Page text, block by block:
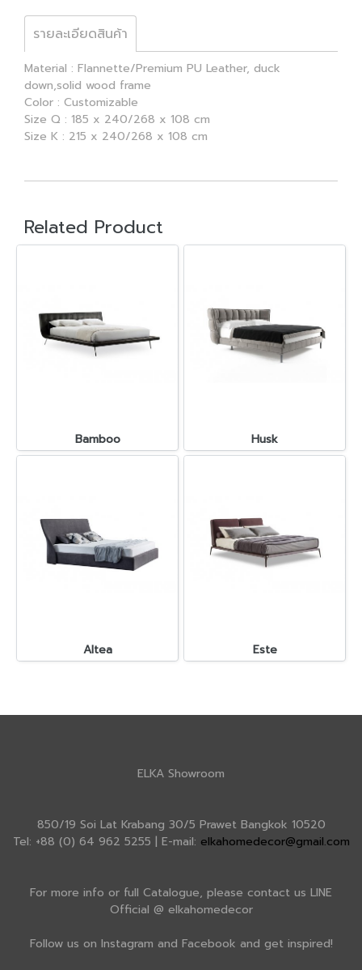
รายละเอียดสินค้า
Material : Flannette/Premium PU Leather, duck
down,solid wood frame
Color : Customizable
Size Q : 185 x 240/268 x 108 cm
Size K : 215 x 240/268 x 108 cm
Related Product
Bamboo Husk
Altea Este
ELKA Showroom
850/19 Soi Lat Krabang 30/5 Prawet Bangkok 10520
Tel: +88 (0) 64 962 5255 | E-mail: elkahomedecor@gmail.com
For more info or full Catalogue, please contact us LINE
Official @ elkahomedecor
Follow us on Instagram and Facebook and get inspired!